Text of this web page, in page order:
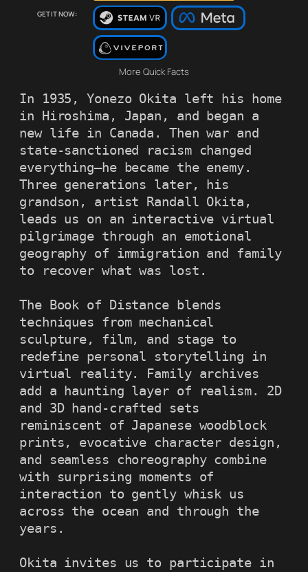
Get it now:
More Quick Facts
In 1935, Yonezo Okita left his home
in Hiroshima, Japan, and began a
new life in Canada. Then war and
state-sanctioned racism changed
everything—he became the enemy.
Three generations later, his
grandson, artist Randall Okita,
leads us on an interactive virtual
pilgrimage through an emotional
geography of immigration and family
to recover what was lost.
The Book of Distance blends
techniques from mechanical
sculpture, film, and stage to
redefine personal storytelling in
virtual reality. Family archives
add a haunting layer of realism. 2D
and 3D hand-crafted sets
reminiscent of Japanese woodblock
prints, evocative character design,
and seamless choreography combine
with surprising moments of
interaction to gently whisk us
across the ocean and through the
years.
Okita invites us to participate in